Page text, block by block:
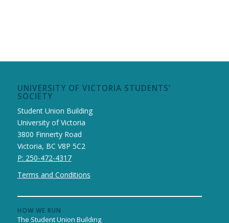
UNIVERSITY OF VICTORIA STUDENTS’
SOCIETY
Student Union Building
University of Victoria
3800 Finnerty Road
Victoria, BC V8P 5C2
P: 250-472-4317
Terms and Conditions
HOW WE RUN
The Student Union Building